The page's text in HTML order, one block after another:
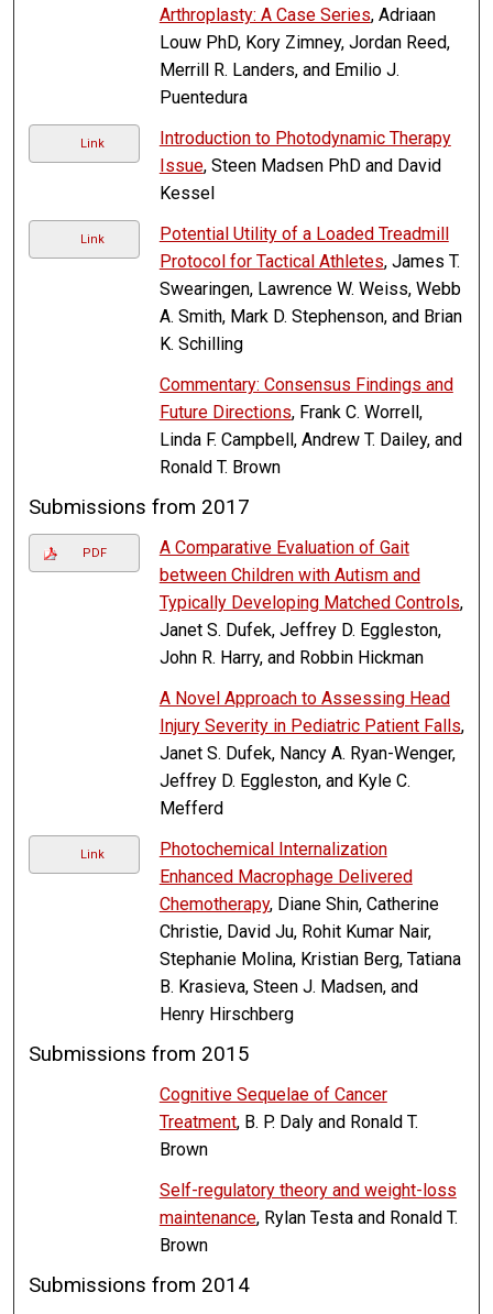
Arthroplasty: A Case Series, Adriaan
Louw PhD, Kory Zimney, Jordan Reed,
Merrill R. Landers, and Emilio J.
Puentedura
Link
Introduction to Photodynamic Therapy
Issue, Steen Madsen PhD and David
Kessel
Link
Potential Utility of a Loaded Treadmill
Protocol for Tactical Athletes, James T.
Swearingen, Lawrence W. Weiss, Webb
A. Smith, Mark D. Stephenson, and Brian
K. Schilling
Commentary: Consensus Findings and
Future Directions, Frank C. Worrell,
Linda F. Campbell, Andrew T. Dailey, and
Ronald T. Brown
Submissions from 2017
PDF
A Comparative Evaluation of Gait
between Children with Autism and
Typically Developing Matched Controls,
Janet S. Dufek, Jeffrey D. Eggleston,
John R. Harry, and Robbin Hickman
A Novel Approach to Assessing Head
Injury Severity in Pediatric Patient Falls,
Janet S. Dufek, Nancy A. Ryan-Wenger,
Jeffrey D. Eggleston, and Kyle C.
Mefferd
Link
Photochemical Internalization
Enhanced Macrophage Delivered
Chemotherapy, Diane Shin, Catherine
Christie, David Ju, Rohit Kumar Nair,
Stephanie Molina, Kristian Berg, Tatiana
B. Krasieva, Steen J. Madsen, and
Henry Hirschberg
Submissions from 2015
Cognitive Sequelae of Cancer
Treatment, B. P. Daly and Ronald T.
Brown
Self-regulatory theory and weight-loss
maintenance, Rylan Testa and Ronald T.
Brown
Submissions from 2014